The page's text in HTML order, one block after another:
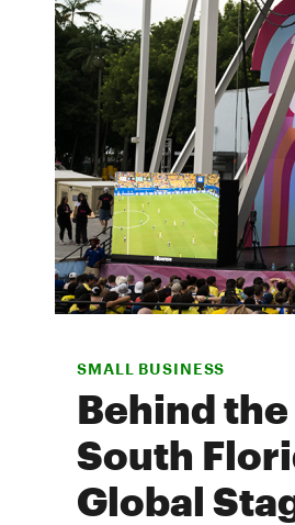
SMALL BUSINESS
Behind
South
Global